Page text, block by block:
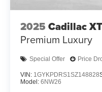
2025 Cadillac
Premium Luxury
Special Offer Price
VIN: 1GYKPDRS1SZ148828
Model: 6NW26